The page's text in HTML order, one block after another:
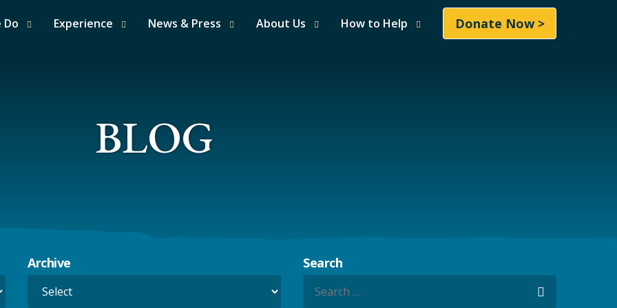
Do Experience News & Press About Us How to Help Donate Now >
BLOG
Archive
Search
Search for: